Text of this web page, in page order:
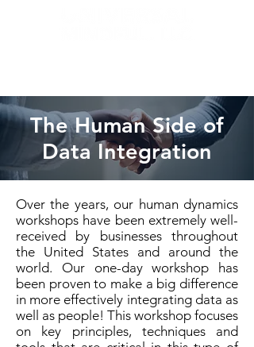
The Human Side of
Data Integration
Over the years, our human dynamics
workshops have been extremely well-
received by businesses throughout
the United States and around the
world. Our one-day workshop has
been proven to make a big difference
in more effectively integrating data as
well as people! This workshop focuses
on key principles, techniques and